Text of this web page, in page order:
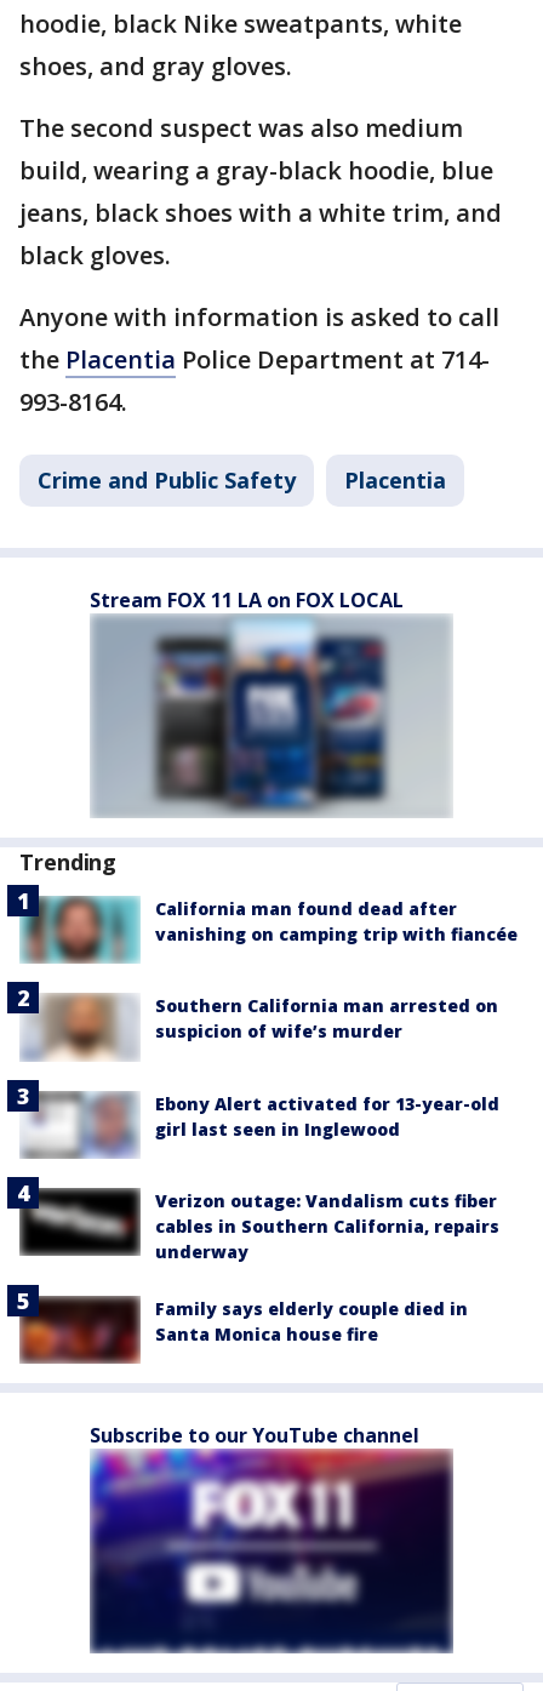
hoodie, black Nike sweatpants, white
shoes, and gray gloves.
The second suspect was also medium
build, wearing a gray-black hoodie, blue
jeans, black shoes with a white trim, and
black gloves.
Anyone with information is asked to call
the Placentia Police Department at 714-
993-8164.
Crime and Public Safety Placentia
Stream FOX 11 LA on FOX LOCAL
Trending
California man found dead after
vanishing on camping trip with fiancée
Southern California man arrested on
suspicion of wife’s murder
Ebony Alert activated for 13-year-old
girl last seen in Inglewood
Verizon outage: Vandalism cuts fiber
cables in Southern California, repairs
underway
Family says elderly couple died in
Santa Monica house fire
Subscribe to our YouTube channel